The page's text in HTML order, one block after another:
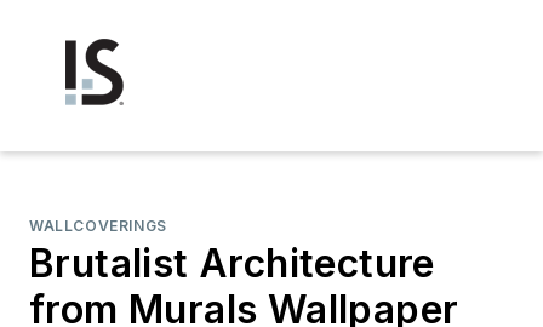
WALLCOVERINGS
Brutalist Architecture
from Murals Wallpaper